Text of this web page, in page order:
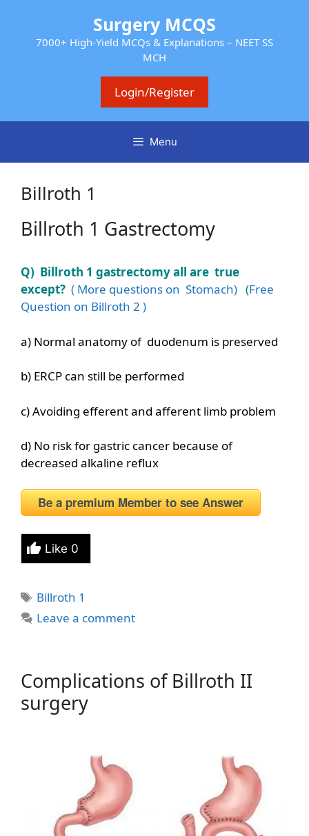
content
Surgery MCQS
7000+ High-Yield MCQs & Explanations – NEET SS
MCH
Login/Register
Menu
Billroth 1
Billroth 1 Gastrectomy
Q) Billroth 1 gastrectomy all are true
except? ( More questions on Stomach) (Free
Question on Billroth 2 )
a) Normal anatomy of duodenum is preserved
b) ERCP can still be performed
c) Avoiding efferent and afferent limb problem
d) No risk for gastric cancer because of
decreased alkaline reflux
Be a premium Member to see Answer
Like 0
Tags
Billroth 1
Leave a comment
Complications of Billroth II
surgery